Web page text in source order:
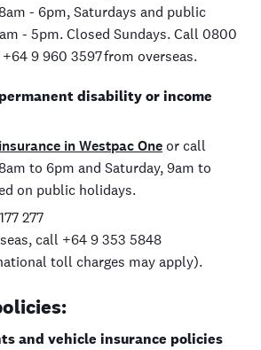
- 6pm, Saturdays and public
- 5pm. Closed Sundays. Call 0800
9 960 3597 from overseas.
disability or income
in Westpac Oneor call
to 6pm and Saturday, 9am to
on public holidays.
277
call +64 9 353 5848
toll charges may apply).
and vehicle insurance policies